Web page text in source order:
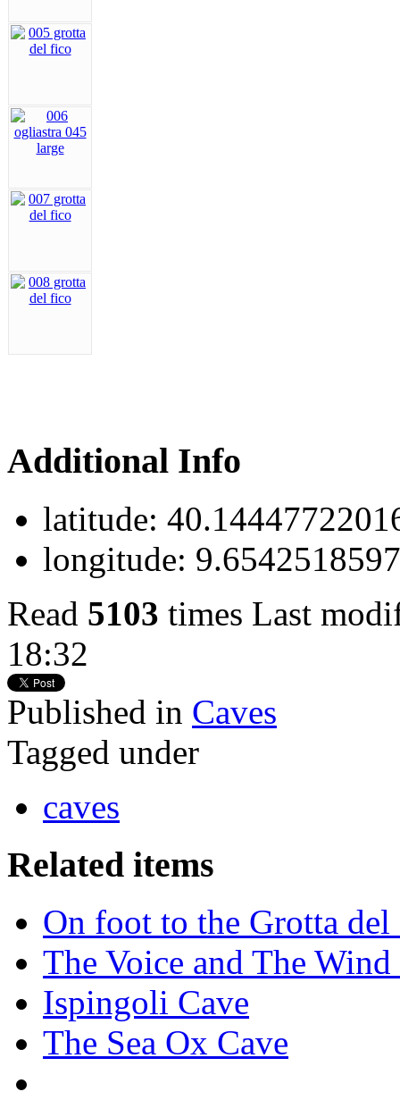
Additional Info
latitude:
longitude:
Read 5103 times Last
18:32
Published in Caves
Tagged under
caves
Related items
On foot to the Grotta
The Voice and The Wind
Ispingoli Cave
The Sea Ox Cave